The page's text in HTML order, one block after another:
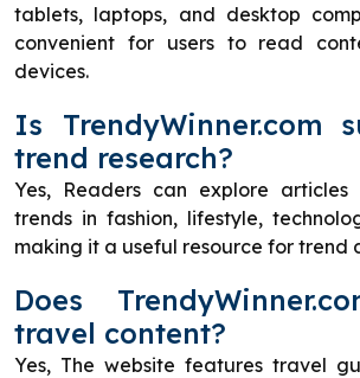
tablets, laptops, and desktop
convenient for users to read
devices.
Is TrendyWinner.com
trend research?
Yes, Readers can explore articles
trends in fashion, lifestyle,
making it a useful resource for trend
Does
travel content?
Yes, The website features travel